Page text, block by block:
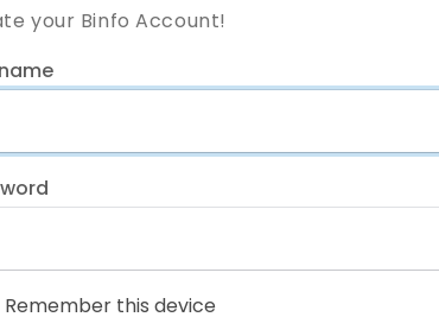
your Binfo Account!
Remember this device